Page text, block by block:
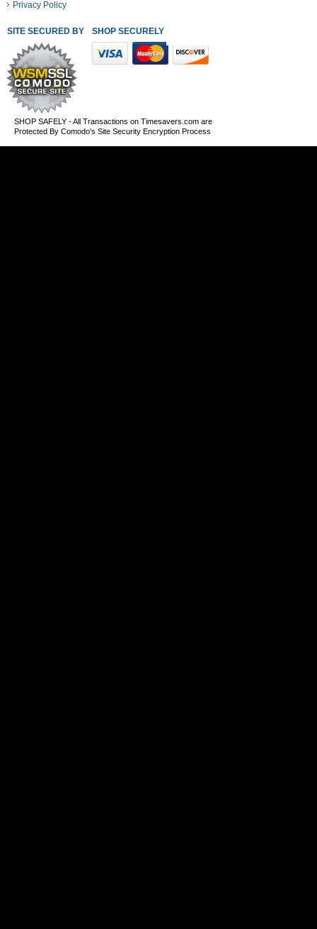
Privacy Policy
SITE SECURED BY SHOP SECURELY WITH THESE PAYMENT METHODS
SHOP SAFELY - All Transactions on Timesavers.com are
Protected By Comodo's Site Security Encryption Process